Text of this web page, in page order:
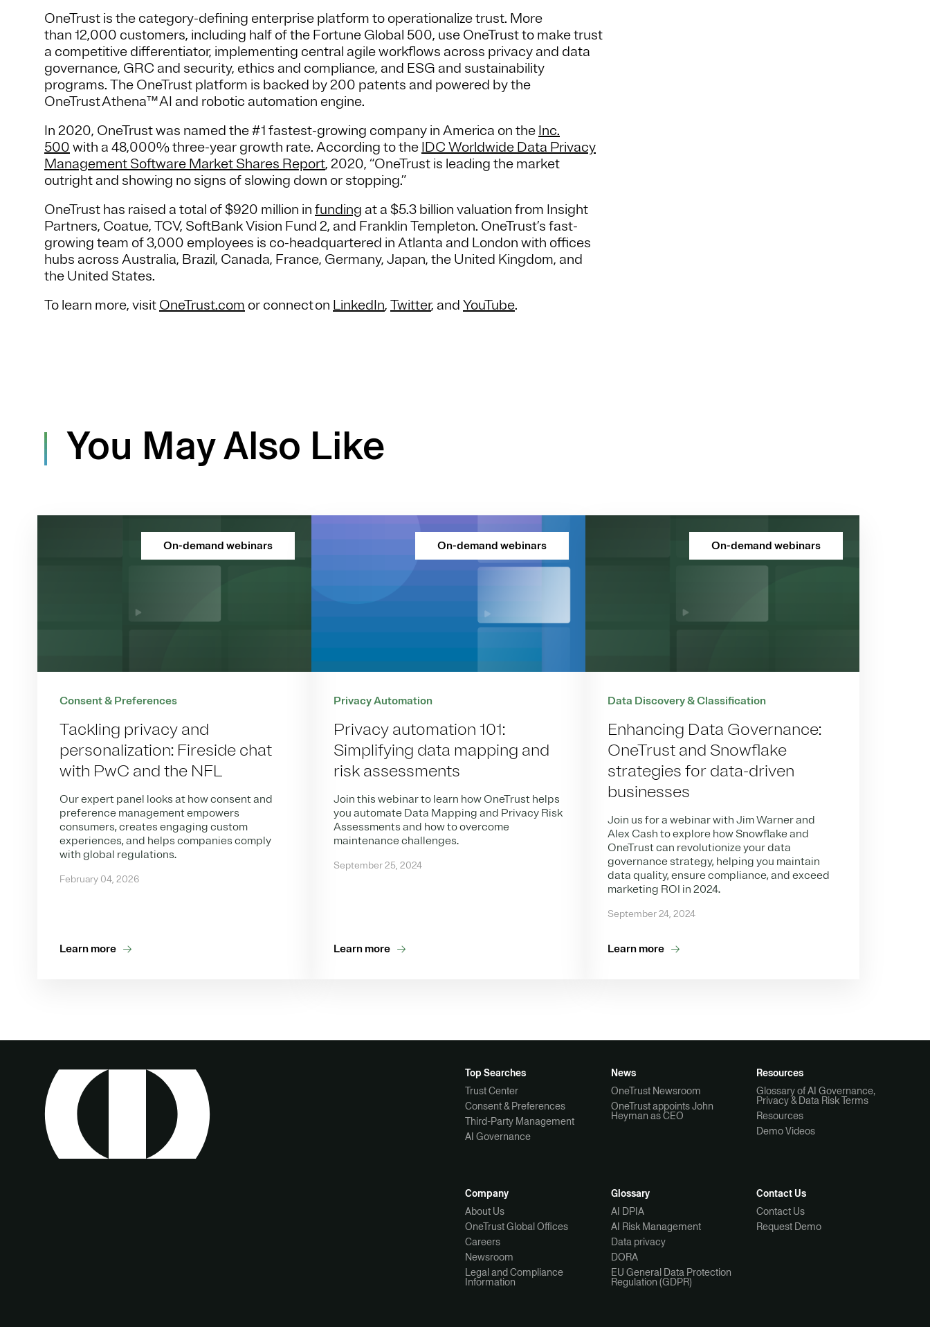
OneTrust is the category-defining enterprise platform to operationalize trust. More
than 12,000 customers, including half of the Fortune Global 500, use OneTrust to make trust
a competitive differentiator, implementing central agile workflows across privacy and data
governance, GRC and security, ethics and compliance, and ESG and sustainability
programs. The OneTrust platform is backed by 200 patents and powered by the
OneTrust Athena™ AI and robotic automation engine.
In 2020, OneTrust was named the #1 fastest-growing company in America on the Inc.
500 with a 48,000% three-year growth rate. According to the IDC Worldwide Data Privacy
Management Software Market Shares Report, 2020, “OneTrust is leading the market
outright and showing no signs of slowing down or stopping.”
OneTrust has raised a total of $920 million in funding at a $5.3 billion valuation from Insight
Partners, Coatue, TCV, SoftBank Vision Fund 2, and Franklin Templeton. OneTrust’s fast-
growing team of 3,000 employees is co-headquartered in Atlanta and London with offices
hubs across Australia, Brazil, Canada, France, Germany, Japan, the United Kingdom, and
the United States.
To learn more, visit OneTrust.com or connect on LinkedIn, Twitter, and YouTube.
You May Also Like
On-demand webinars
Consent & Preferences
Tackling privacy and
personalization: Fireside chat
with PwC and the NFL
Our expert panel looks at how consent and
preference management empowers
consumers, creates engaging custom
experiences, and helps companies comply
with global regulations.
February 04, 2026
Learn more
On-demand webinars
Privacy Automation
Privacy automation 101:
Simplifying data mapping and
risk assessments
Join this webinar to learn how OneTrust helps
you automate Data Mapping and Privacy Risk
Assessments and how to overcome
maintenance challenges.
September 25, 2024
Learn more
On-demand webinars
Data Discovery & Classification
Enhancing Data Governance:
OneTrust and Snowflake
strategies for data-driven
businesses
Join us for a webinar with Jim Warner and
Alex Cash to explore how Snowflake and
OneTrust can revolutionize your data
governance strategy, helping you maintain
data quality, ensure compliance, and exceed
marketing ROI in 2024.
September 24, 2024
Learn more
Top Searches
Trust Center
Consent & Preferences
Third-Party Management
AI Governance
News
OneTrust Newsroom
OneTrust appoints John
Heyman as CEO
Resources
Glossary of AI Governance,
Privacy & Data Risk Terms
Resources
Demo Videos
Company
About Us
OneTrust Global Offices
Careers
Newsroom
Legal and Compliance
Information
Glossary
AI DPIA
AI Risk Management
Data privacy
DORA
EU General Data Protection
Regulation (GDPR)
Contact Us
Contact Us
Request Demo